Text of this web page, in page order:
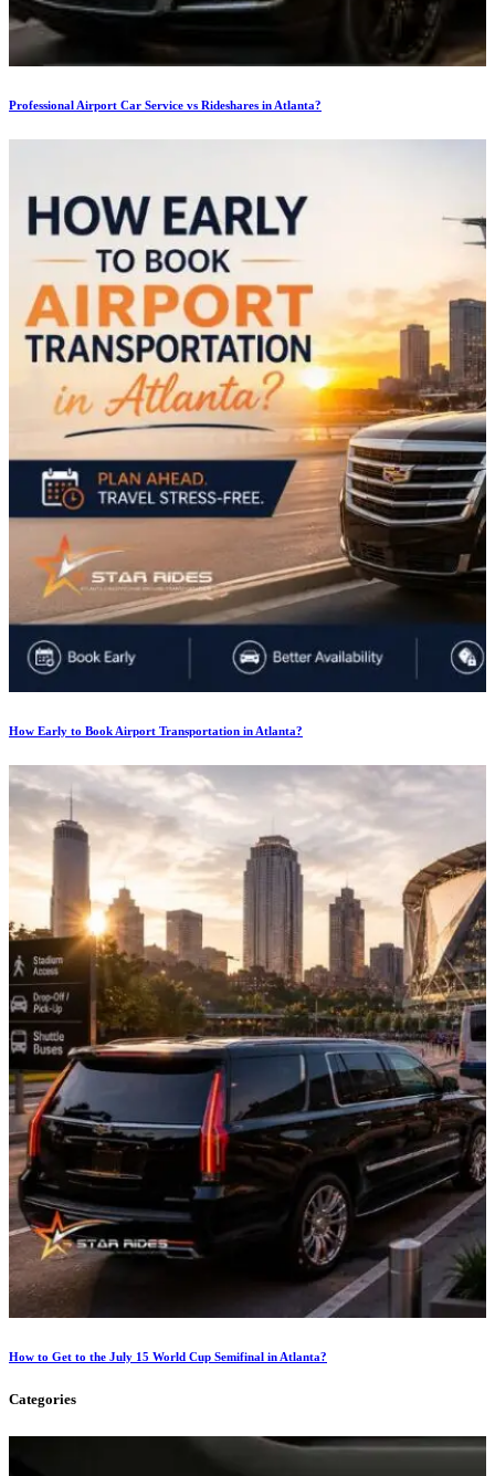
Professional Airport Car Service vs Rideshares in Atlanta?
How Early to Book Airport Transportation in Atlanta?
How to Get to the July 15 World Cup Semifinal in Atlanta?
Categories